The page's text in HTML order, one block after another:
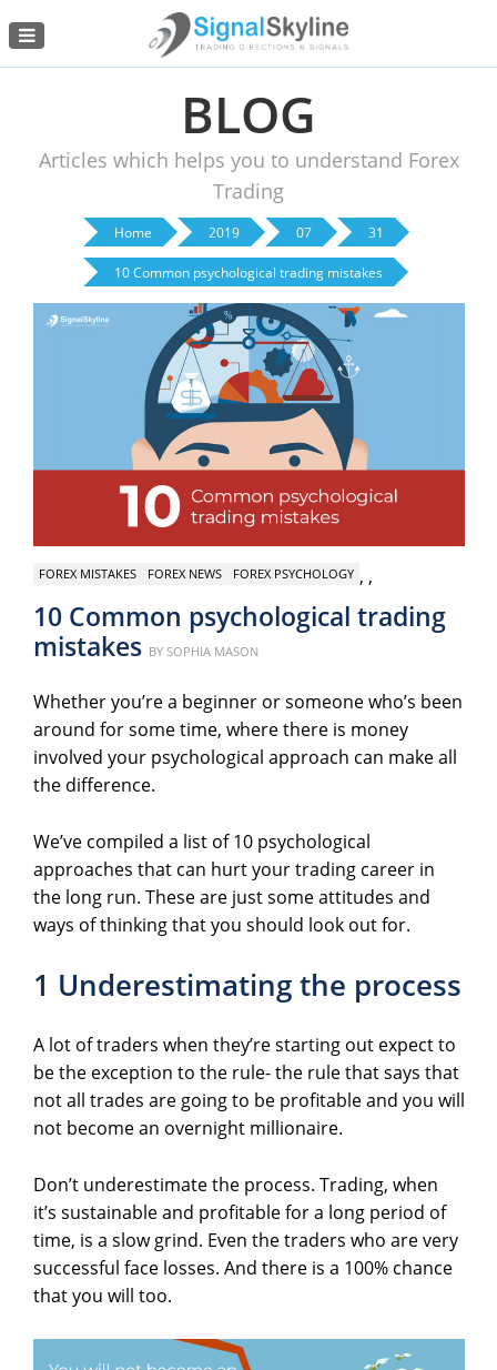
Menu
BLOG
Articles which helps you to understand Forex
Trading
Home 2019 07 31
10 Common psychological trading mistakes
FOREX MISTAKES ,
FOREX NEWS ,
FOREX PSYCHOLOGY
10 Common psychological trading
mistakes Posted
BY SOPHIA MASON
Whether you’re a beginner or someone who’s been
around for some time, where there is money
involved your psychological approach can make all
the difference.
We’ve compiled a list of 10 psychological
approaches that can hurt your trading career in
the long run. These are just some attitudes and
ways of thinking that you should look out for.
1 Underestimating the process
A lot of traders when they’re starting out expect to
be the exception to the rule- the rule that says that
not all trades are going to be profitable and you will
not become an overnight millionaire.
Don’t underestimate the process. Trading, when
it’s sustainable and profitable for a long period of
time, is a slow grind. Even the traders who are very
successful face losses. And there is a 100% chance
that you will too.